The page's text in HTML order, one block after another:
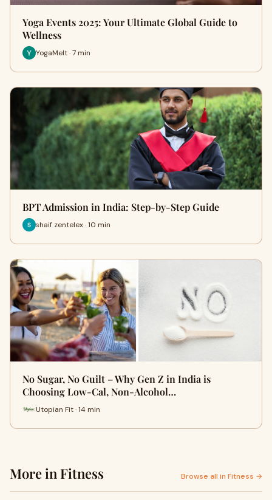
Yoga Events 2025: Your Ultimate Global Guide to
Wellness
YogaMelt · 7 min
BPT Admission in India: Step-by-Step Guide
shaif zentelex · 10 min
No Sugar, No Guilt – Why Gen Z in India is
Choosing Low-Cal, Non-Alcohol…
Utopian Fit · 14 min
More in Fitness Browse all in Fitness →